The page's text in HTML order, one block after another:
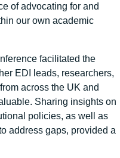
of advocating for and
our own academic
facilitated the
EDI leads, researchers,
across the UK and
Sharing insights on
policies, as well as
address gaps, provided a